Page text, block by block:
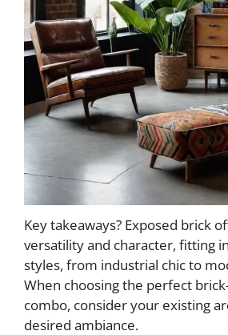
Key takeaways? Exposed brick
versatility and character, fitting
styles, from industrial chic to
When choosing the perfect
combo, consider your existing
desired ambiance.